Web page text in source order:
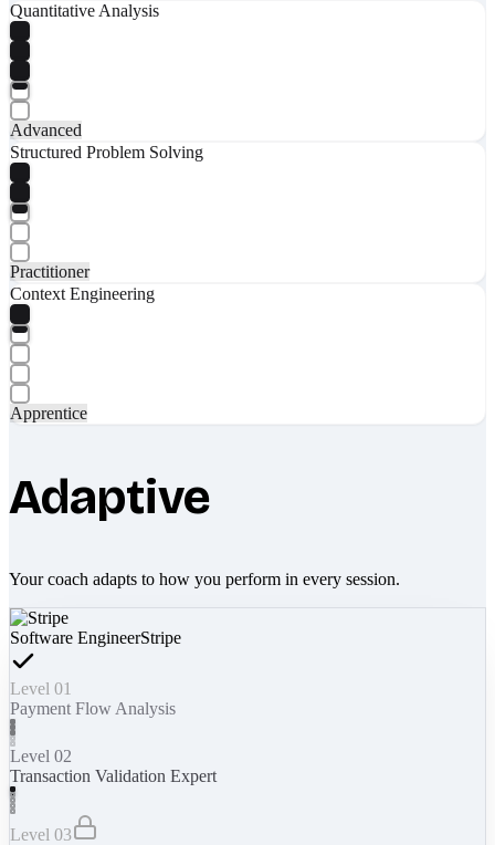
Quantitative Analysis
Advanced
Structured Problem Solving
Practitioner
Context Engineering
Apprentice
Adaptive
Your coach adapts to how you perform in every session.
Software EngineerStripe
Level 01
Payment Flow Analysis
Level 02
Transaction Validation Expert
Level 03